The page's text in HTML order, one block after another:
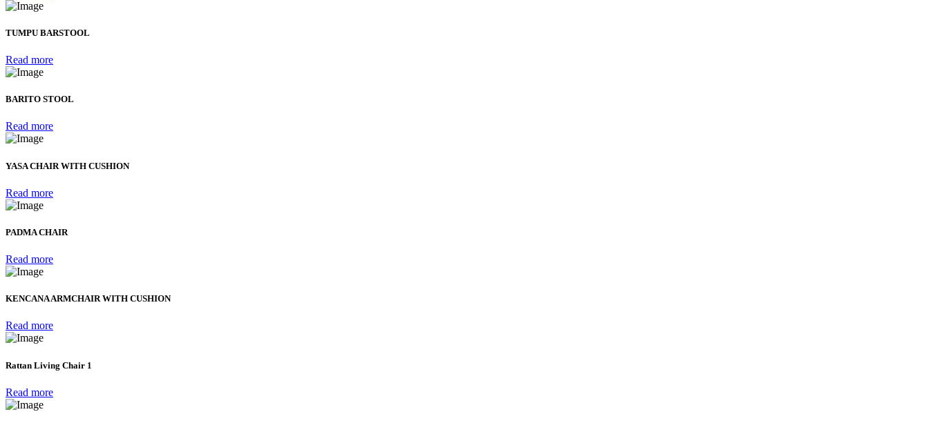
TUMPU BARSTOOL
Read more
BARITO STOOL
Read more
YASA CHAIR WITH CUSHION
Read more
PADMA CHAIR
Read more
KENCANA ARMCHAIR WITH CUSHION
Read more
Rattan Living Chair 1
Read more